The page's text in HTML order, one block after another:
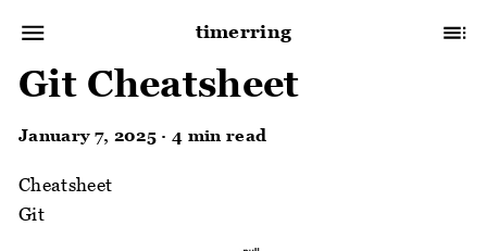
timerring
Git Cheatsheet
January 7, 2025 · 4 min read
Cheatsheet
Git